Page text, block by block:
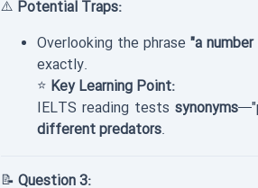
⚠️ Potential Traps:
Overlooking the phrase "a
exactly.
⭐ Key Learning Point:
IELTS reading tests synonyms
different predators.
📝 Question 3: